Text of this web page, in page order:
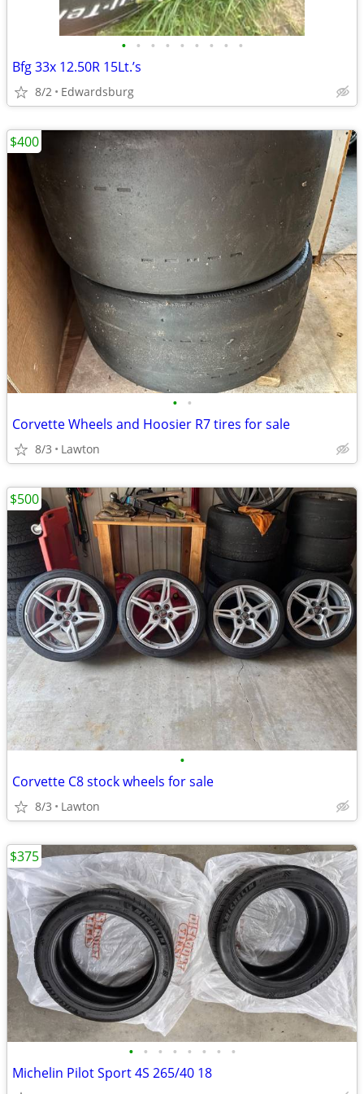
• • • • • • • • •
Bfg 33x 12.50R 15Lt.’s
8/2 Edwardsburg
• •
Corvette Wheels and Hoosier R7 tires for sale
8/3 Lawton
$400
•
Corvette C8 stock wheels for sale
8/3 Lawton
$500
• • • • • • • •
Michelin Pilot Sport 4S 265/40 18
$375